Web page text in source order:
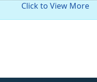
Click to View More